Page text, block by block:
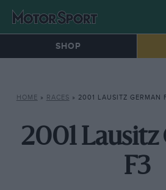
SHOP
HOME » RACES » 2001 LAUSITZ GERMAN
2001 Lausitz
F3